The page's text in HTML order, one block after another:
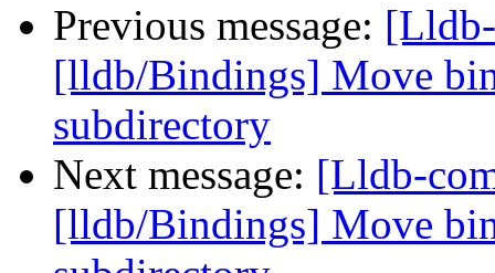
Previous message:
[lldb/Bindings] Move
subdirectory
Next message: [Lldb-
[lldb/Bindings] Move